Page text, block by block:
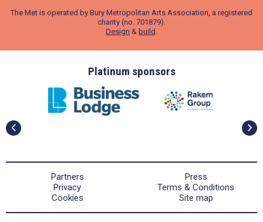
The Met is operated by Bury Metropolitan Arts Association, a registered
charity (no. 701879).
Design & build .
Platinum sponsors
Partners
Press
Privacy
Terms & Conditions
Cookies
Site map